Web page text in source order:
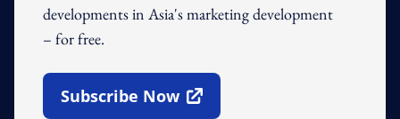
developments in Asia's marketing development
– for free.
Subscribe Now
Open In New Window